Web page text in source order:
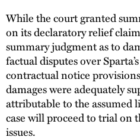
While the court granted
on its declaratory relief
summary judgment as to
factual disputes over
contractual notice
damages were adequately
attributable to the assumed
case will proceed to trial on
issues.